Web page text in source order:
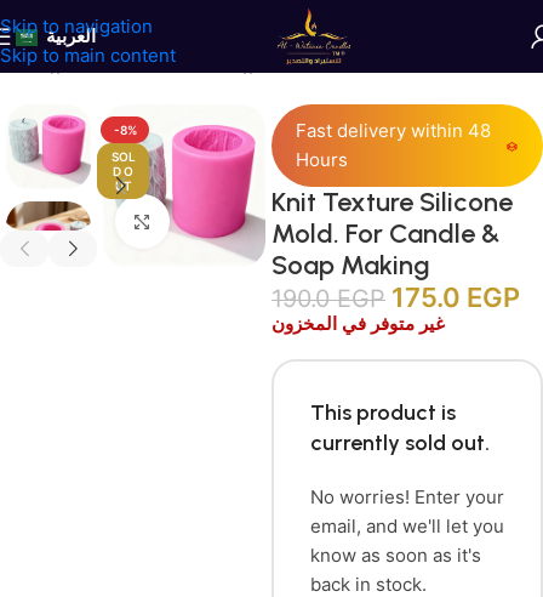
Skip to navigation
Skip to main content
العربية
Home/ Candles Accessories Silicone Molds
-8%
SOL
D O
UT
Click to enlarge
Fast delivery within 48
Hours
Knit Texture Silicone
Mold. For Candle &
Soap Making
190.0EGP 175.0 EGP
غير متوفر في المخزون
This product is
currently sold out.
No worries! Enter your
email, and we'll let you
know as soon as it's
back in stock.